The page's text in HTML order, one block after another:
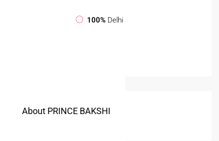
100% Delhi
About PRINCE BAKSHI